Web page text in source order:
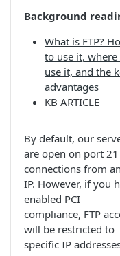
Background
What is FTP?
to use it, where
use it, and the
advantages
KB ARTICLE
By default, our
are open on port
connections from
IP. However, if you
enabled PCI
compliance, FTP
will be restricted to
specific IP